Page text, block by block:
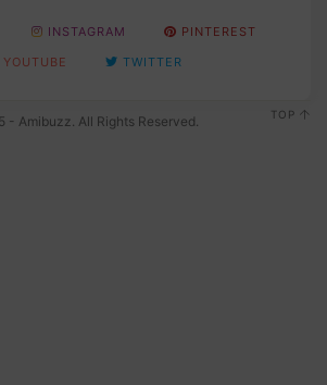
INSTAGRAM
PINTEREST
YOUTUBE
TWITTER
Amibuzz. All Rights Reserved. TOP